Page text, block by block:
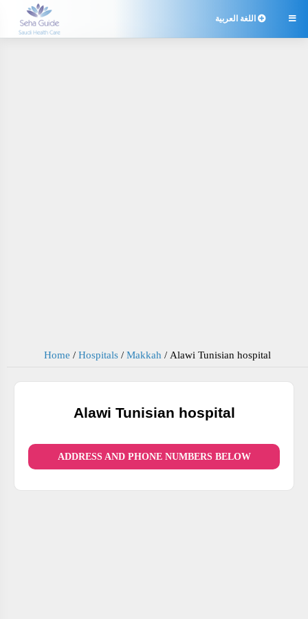
 اللغة العربية
Home / Hospitals / Makkah / Alawi Tunisian hospital
Alawi Tunisian hospital
ADDRESS AND PHONE NUMBERS BELOW